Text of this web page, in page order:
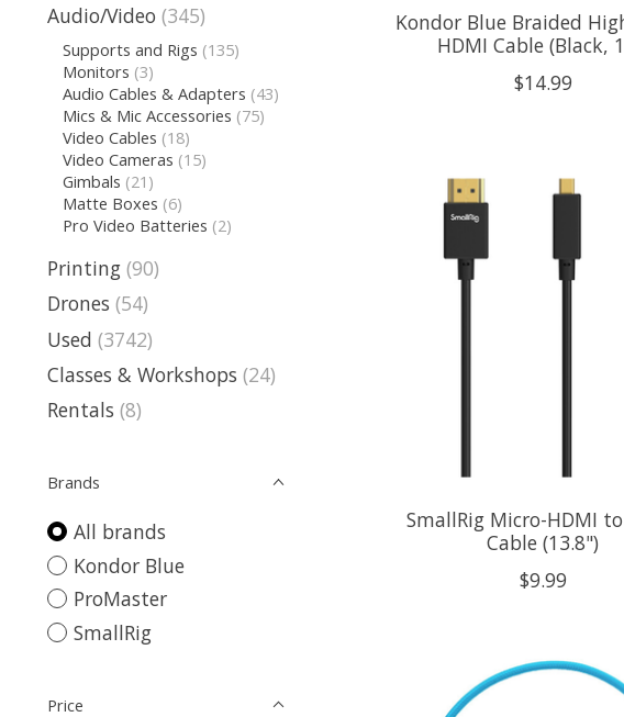
Audio/Video (345)
Supports and Rigs (135)
Monitors (3)
Audio Cables & Adapters (43)
Mics & Mic Accessories (75)
Video Cables (18)
Video Cameras (15)
Gimbals (21)
Matte Boxes (6)
Pro Video Batteries (2)
Printing (90)
Drones (54)
Used (3742)
Classes & Workshops (24)
Rentals (8)
Brands
All brands
Kondor Blue
ProMaster
SmallRig
Price
Kondor Blue Braided
HDMI Cable (Black,
$14.99
SmallRig Micro-HDMI
Cable (13.8")
$9.99